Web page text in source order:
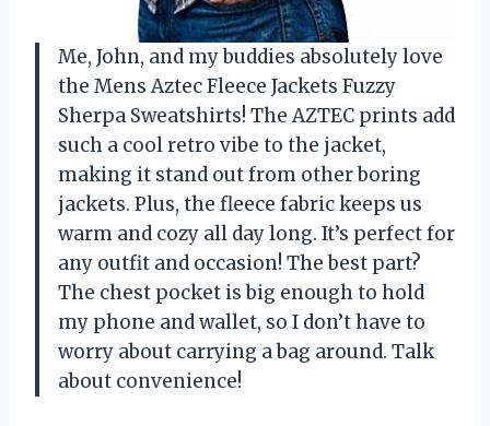
Me, John, and my buddies absolutely love
the Mens Aztec Fleece Jackets Fuzzy
Sherpa Sweatshirts! The AZTEC prints add
such a cool retro vibe to the jacket,
making it stand out from other boring
jackets. Plus, the fleece fabric keeps us
warm and cozy all day long. It’s perfect for
any outfit and occasion! The best part?
The chest pocket is big enough to hold
my phone and wallet, so I don’t have to
worry about carrying a bag around. Talk
about convenience!